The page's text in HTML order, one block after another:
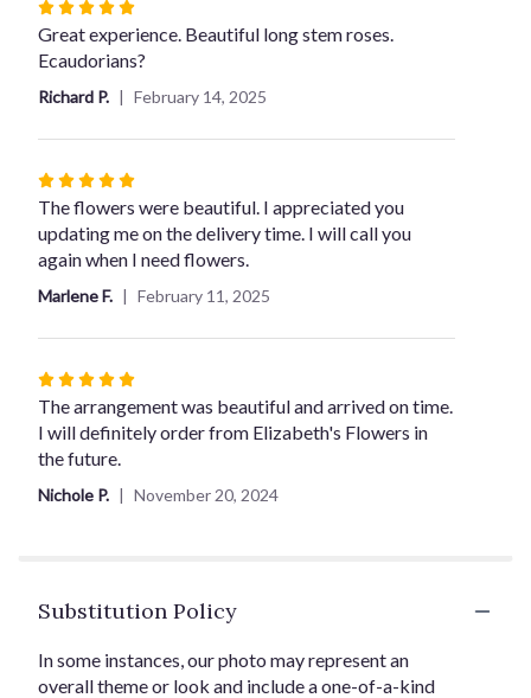
Rated
5
out
stars
Great experience. Beautiful long stem roses.
Ecaudorians?
Richard P. February 14, 2025
Rated
5
out
of
The flowers were beautiful. I appreciated you
updating me on the delivery time. I will call you
again when I need flowers.
Marlene F. February 11, 2025
Rated
5
out
of
The arrangement was beautiful and arrived on time.
I will definitely order from Elizabeth's Flowers in
the future.
Nichole P. November 20, 2024
Substitution Policy
In some instances, our photo may represent an
overall theme or look and include a one-of-a-kind